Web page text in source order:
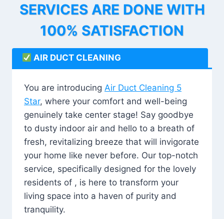
SERVICES ARE DONE WITH
100% SATISFACTION
AIR DUCT CLEANING
You are introducing Air Duct Cleaning 5
Star, where your comfort and well-being
genuinely take center stage! Say goodbye
to dusty indoor air and hello to a breath of
fresh, revitalizing breeze that will invigorate
your home like never before. Our top-notch
service, specifically designed for the lovely
residents of , is here to transform your
living space into a haven of purity and
tranquility.